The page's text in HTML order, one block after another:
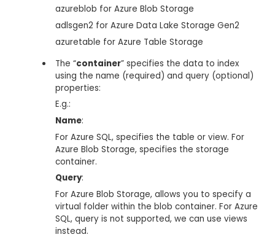
azureblob for Azure Blob Storage
adlsgen2 for Azure Data Lake Storage Gen2
azuretable for Azure Table Storage
The “container” specifies the data to index
using the name (required) and query (optional)
properties:
E.g.:
Name:
For Azure SQL, specifies the table or view. For
Azure Blob Storage, specifies the storage
container.
Query:
For Azure Blob Storage, allows you to specify a
virtual folder within the blob container. For Azure
SQL, query is not supported, we can use views
instead.